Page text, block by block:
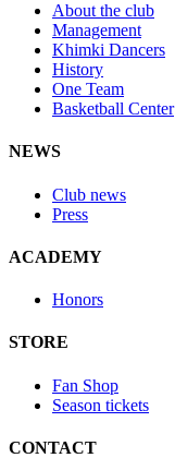
About the club
Management
Khimki Dancers
History
One Team
Basketball Center
NEWS
Club news
Press
ACADEMY
Honors
STORE
Fan Shop
Season tickets
CONTACT